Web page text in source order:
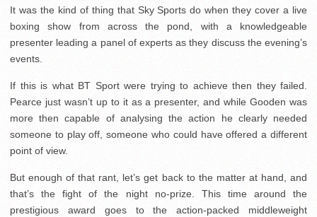
It was the kind of thing that Sky Sports do when they cover a live
boxing show from across the pond, with a knowledgeable
presenter leading a panel of experts as they discuss the evening’s
events.
If this is what BT Sport were trying to achieve then they failed.
Pearce just wasn’t up to it as a presenter, and while Gooden was
more then capable of analysing the action he clearly needed
someone to play off, someone who could have offered a different
point of view.
But enough of that rant, let’s get back to the matter at hand, and
that’s the fight of the night no-prize. This time around the
prestigious award goes to the action-packed middleweight